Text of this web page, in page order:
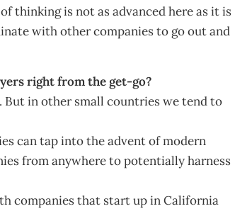
thinking is not as advanced here as it is
with other companies to go out and
right from the get-go?
in other small countries we tend to
can tap into the advent of modern
from anywhere to potentially harness
companies that start up in California